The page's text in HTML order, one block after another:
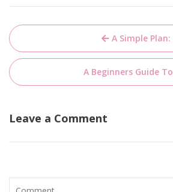
Post
navigation
A Simple Plan:
A Beginners Guide To
Leave a Comment